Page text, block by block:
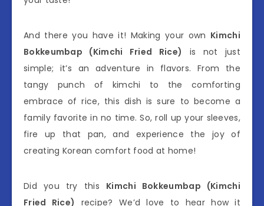
And there you have it! Making your own Kimchi
Bokkeumbap (Kimchi Fried Rice)
is not just
simple; it’s an adventure in flavors. From the
tangy punch of kimchi to the comforting
embrace of rice, this dish is sure to become a
family favorite in no time. So, roll up your sleeves,
fire up that pan, and experience the joy of
creating Korean comfort food at home!
Did you try this Kimchi Bokkeumbap (Kimchi
Fried Rice)
recipe? We’d love to hear how it